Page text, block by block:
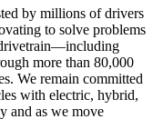
by millions of drivers
to solve problems
more than 80,000
We remain committed
with electric, hybrid,
and as we move